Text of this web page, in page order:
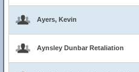
Ayers, Kevin
Aynsley Dunbar Retaliation